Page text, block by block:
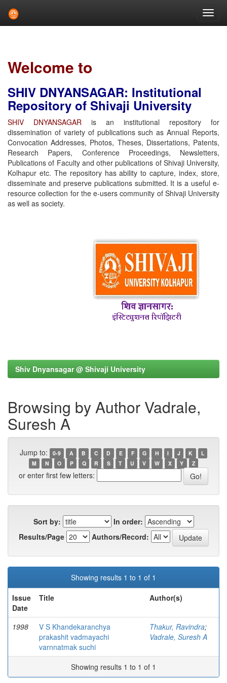
Welcome to
SHIV DNYANSAGAR: Institutional
Repository of Shivaji University
SHIV DNYANSAGAR is an institutional repository for
dissemination of variety of publications such as Annual Reports,
Convocation Addresses, Photos, Theses, Dissertations, Patents,
Research Papers, Conference Proceedings, Newsletters,
Publications of Faculty and other publications of Shivaji University,
Kolhapur etc. The repository has ability to capture, index, store,
disseminate and preserve publications submitted. It is a useful e-
resource collection for the e-users community of Shivaji University
as well as society.
Shiv Dnyansagar @ Shivaji University
Browsing by Author Vadrale,
Suresh A
Jump to: 0-9 A B C D E F G H I J K
L
M
N O P Q R S T U V W X Y Z
or enter first few letters:
Sort by:
In order:
Results/Page
Authors/Record:
Showing results 1 to 1 of 1
Issue
Date
Title Author(s)
1998
V S Khandekaranchya
prakashit vadmayachi
varnnatmak suchi
Thakur, Ravindra;
Vadrale, Suresh A
Showing results 1 to 1 of 1